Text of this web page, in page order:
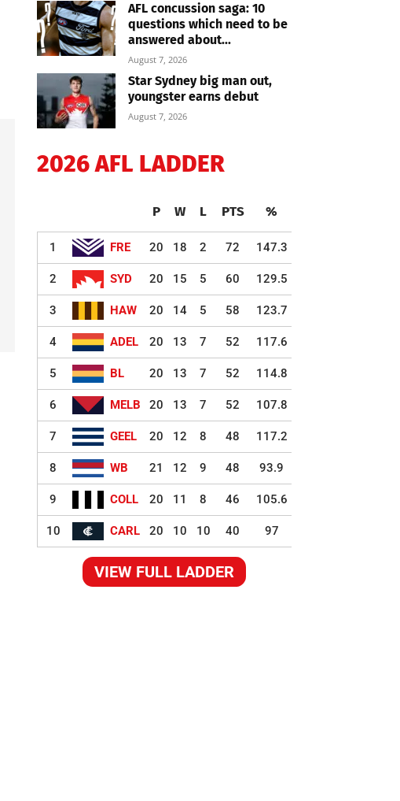
AFL concussion saga: 10
questions which need to be
answered about...
August 7, 2026
Star Sydney big man out,
youngster earns debut
August 7, 2026
2026 AFL LADDER
P W L PTS %
1 FRE 20 18 2 72 147.3
2 SYD 20 15 5 60 129.5
3 HAW 20 14 5 58 123.7
4 ADEL 20 13 7 52 117.6
5 BL 20 13 7 52 114.8
6 MELB 20 13 7 52 107.8
7 GEEL 20 12 8 48 117.2
8 WB 21 12 9 48 93.9
9 COLL 20 11 8 46 105.6
10 CARL 20 10 10 40 97
VIEW FULL LADDER